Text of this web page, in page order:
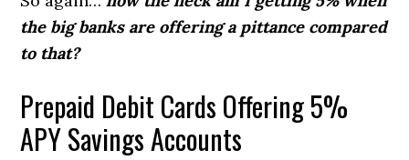
the big banks are offering a pittance compared
to that?
Prepaid Debit Cards Offering 5%
APY Savings Accounts